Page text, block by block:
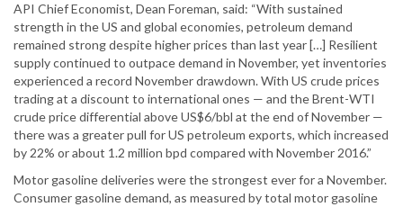
API Chief Economist, Dean Foreman, said: “With sustained
strength in the US and global economies, petroleum demand
remained strong despite higher prices than last year […] Resilient
supply continued to outpace demand in November, yet inventories
experienced a record November drawdown. With US crude prices
trading at a discount to international ones — and the Brent-WTI
crude price differential above US$6/bbl at the end of November —
there was a greater pull for US petroleum exports, which increased
by 22% or about 1.2 million bpd compared with November 2016.”
Motor gasoline deliveries were the strongest ever for a November.
Consumer gasoline demand, as measured by total motor gasoline